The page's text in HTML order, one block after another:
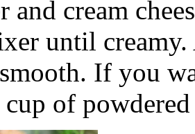
and cream
until
If you
of